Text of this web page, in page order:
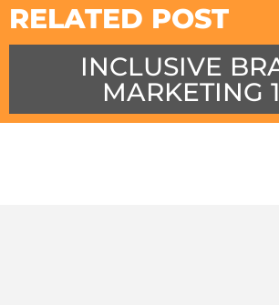
RELATED POST
INCLUSIVE
MARKETING